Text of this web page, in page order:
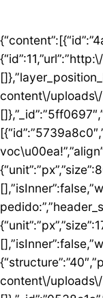
{“content”:[{“id”:”4a01bf3d”,”settings”:{“padding”:{“unit”:”px”,”top”:”50″,”right”:”0″,”bottom”:”5″,”left”:”0″,”isLinked”:false},”bg_image”:{“id”:11,”url”:”http:\/\/quiz.newscreditmoney.com\/wp-content\/uploads\/2023\/07\/placeholder.png”},”hover_parallax”:[{“layer_position_vr”:{“unit”:”%”,”size”:30,”sizes”:[]},”layer_position_hr”:{“unit”:”%”,”size”:40,”sizes”:[]},”_id”:”41c1a58″,”repeater_bg_image”:{“id”:12,”url”:”http:\/\/quiz.newscreditmoney.com\/wp-content\/uploads\/2023\/07\/placeholder-1.png”}},{“layer_position_vr”:{“unit”:”%”,”size”:60,”sizes”:[]},”layer_position_hr”:{“unit”:”%”,”size”:20,”sizes”:[]},”_id”:”5ff0697″,”repeater_bg_image”:{“id”:13,”url”:”http:\/\/quiz.newscreditmoney.com\/wp-content\/uploads\/2023\/07\/placeholder-2.png”}}]},”elements”:[{“id”:”5739a8c0″,”settings”:{“_column_size”:100,”_inline_size”:null},”elements”:[{“id”:”5424abd8″,”settings”:{“title”:”Mais vantagem para voc\u00ea!”,”align”:”center”,”title_color”:”#000000″,”typography_typography”:”custom”,”typography_font_family”:”Roboto”,”typography_font_size”:{“unit”:”px”,”size”:80,”sizes”:[]},”typography_font_weight”:”900″,”typography_font_size_mobile”:{“unit”:”px”,”size”:44,”sizes”:[]}},”elements”:[],”isInner”:false,”widgetType”:”heading”,”elType”:”widget”},{“id”:”759ddc53″,”settings”:{“title”:”Escolha seu cart\u00e3o ideal e fa\u00e7a o